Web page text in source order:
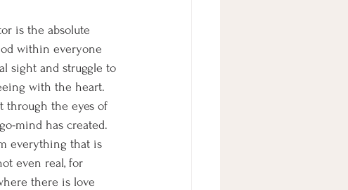
is the absolute
within everyone
sight and struggle to
with the heart.
through the eyes of
mind has created.
everything that is
even real, for
there is love